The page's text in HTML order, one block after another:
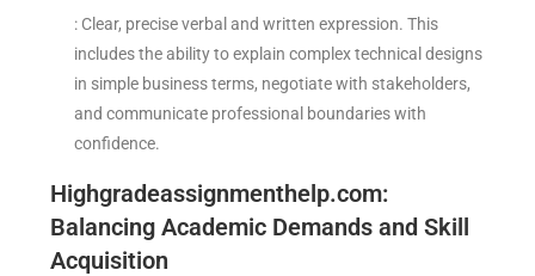
: Clear, precise verbal and written expression. This
includes the ability to explain complex technical designs
in simple business terms, negotiate with stakeholders,
and communicate professional boundaries with
confidence.
Highgradeassignmenthelp.com:
Balancing Academic Demands and Skill
Acquisition